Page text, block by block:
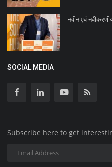
नवीन एवं
SOCIAL MEDIA
Subscribe here to get